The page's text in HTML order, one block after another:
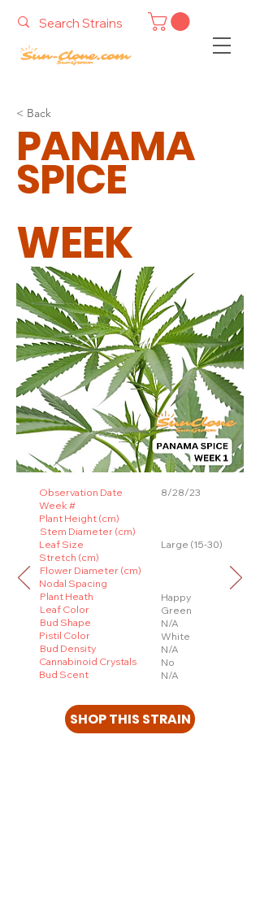
< Back
PANAMA
SPICE
WEEK
8/28/23
Large (15-30)
Happy
Green
N/A
White
N/A
No
N/A
Observation Date
Week #
Plant Height (cm)
Stem Diameter (cm)
Leaf Size
Stretch (cm)
Flower Diameter (cm)
Nodal Spacing
Plant Heath
Leaf Color
Bud Shape
Pistil Color
Bud Density
Cannabinoid Crystals
Bud Scent
SHOP THIS STRAIN